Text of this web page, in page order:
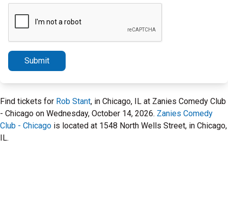
Submit
Find tickets for Rob Stant, in Chicago, IL at Zanies Comedy Club
- Chicago on Wednesday, October 14, 2026. Zanies Comedy
Club - Chicago is located at 1548 North Wells Street, in Chicago,
IL.